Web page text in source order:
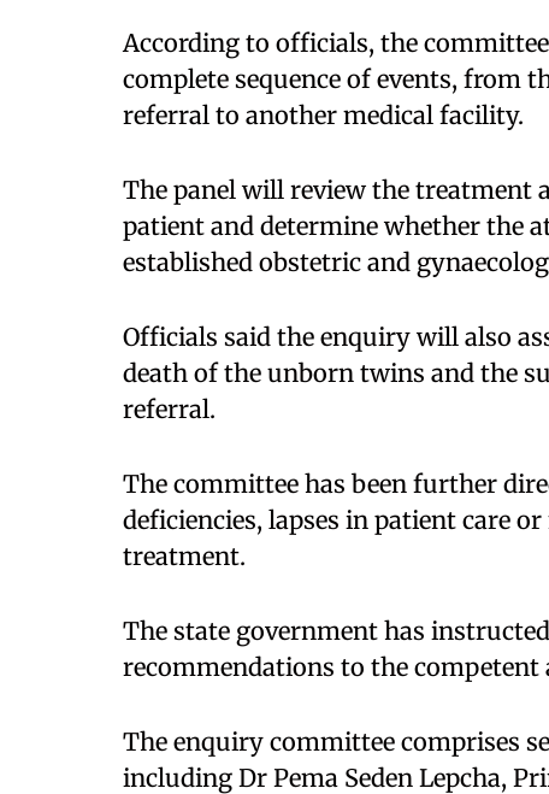
According to officials, the
complete sequence of events, from
referral to another medical facility.​
The panel will review the treatment
patient and determine whether the
established obstetric and
Officials said the enquiry will also
death of the unborn twins and the
referral.​
The committee has been further
deficiencies, lapses in patient care
treatment.​
The state government has
recommendations to the
The enquiry committee comprises
including Dr Pema Seden Lepcha,